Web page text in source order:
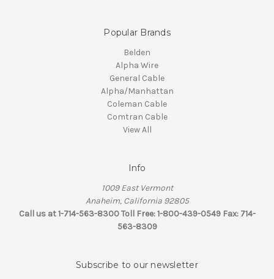
Popular Brands
Belden
Alpha Wire
General Cable
Alpha/Manhattan
Coleman Cable
Comtran Cable
View All
Info
1009 East Vermont
Anaheim, California 92805
Call us at 1-714-563-8300 Toll Free: 1-800-439-0549 Fax: 714-
563-8309
Subscribe to our newsletter